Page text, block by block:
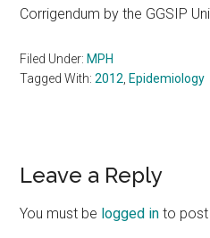
Corrigendum by the GGSIP
Filed Under: MPH
Tagged With:2012 Epidemiology
Reader
Interactions
Leave a Reply
You must be logged in to